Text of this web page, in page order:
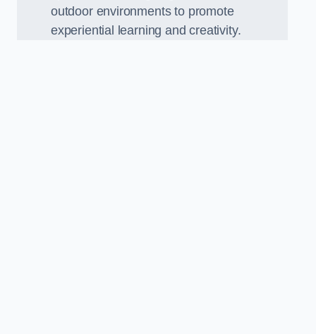
outdoor environments to promote
experiential learning and creativity.